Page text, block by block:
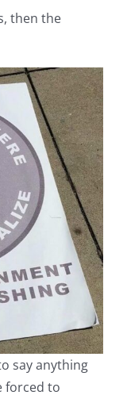
then the
say anything
forced to